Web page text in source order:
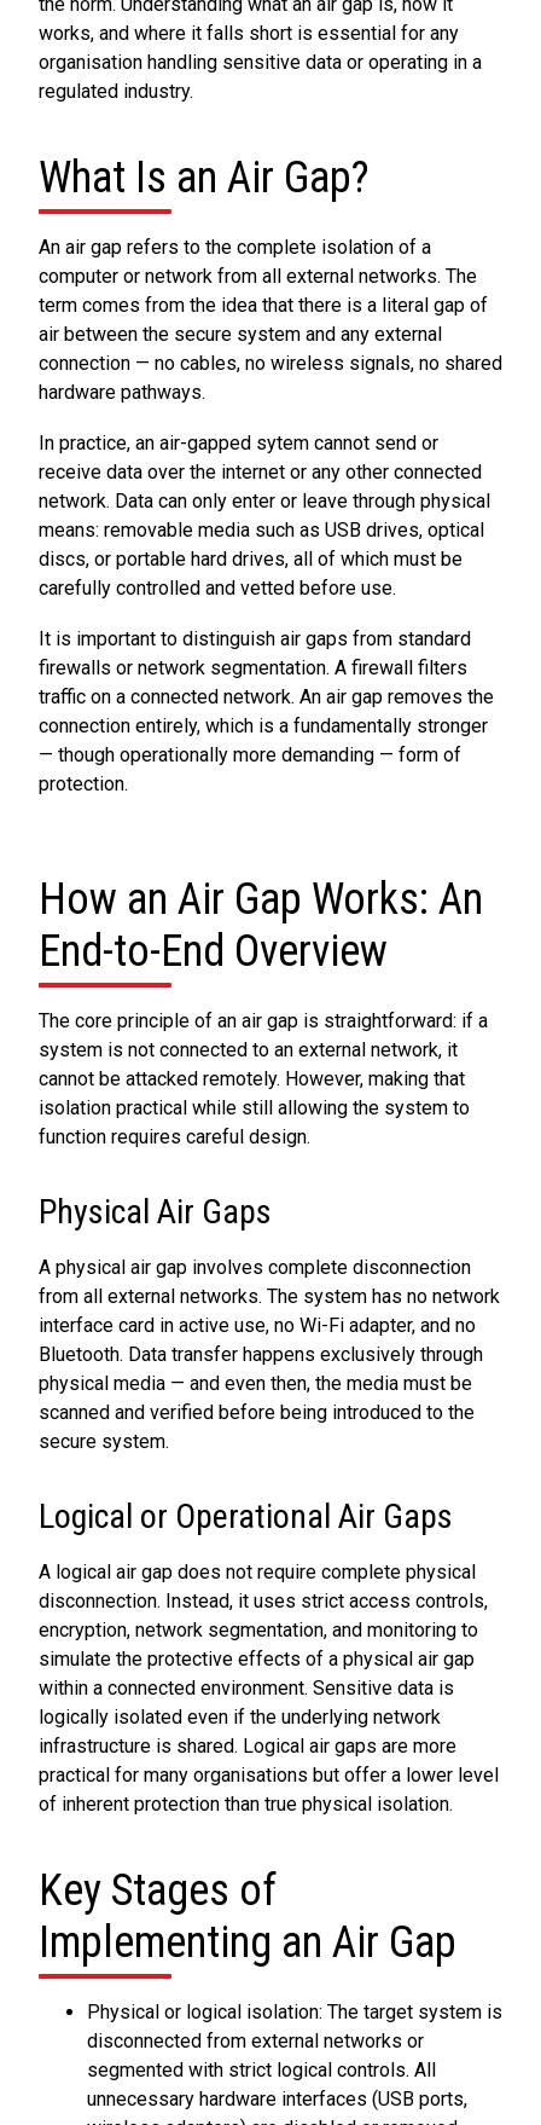
works, and where it falls short is essential for any
organisation handling sensitive data or operating in a
regulated industry.
What Is an Air Gap?
An air gap refers to the complete isolation of a
computer or network from all external networks. The
term comes from the idea that there is a literal gap of
air between the secure system and any external
connection — no cables, no wireless signals, no shared
hardware pathways.
In practice, an air-gapped sytem cannot send or
receive data over the internet or any other connected
network. Data can only enter or leave through physical
means: removable media such as USB drives, optical
discs, or portable hard drives, all of which must be
carefully controlled and vetted before use.
It is important to distinguish air gaps from standard
firewalls or network segmentation. A firewall filters
traffic on a connected network. An air gap removes the
connection entirely, which is a fundamentally stronger
— though operationally more demanding — form of
protection.
How an Air Gap Works: An
End-to-End Overview
The core principle of an air gap is straightforward: if a
system is not connected to an external network, it
cannot be attacked remotely. However, making that
isolation practical while still allowing the system to
function requires careful design.
Physical Air Gaps
A physical air gap involves complete disconnection
from all external networks. The system has no network
interface card in active use, no Wi-Fi adapter, and no
Bluetooth. Data transfer happens exclusively through
physical media — and even then, the media must be
scanned and verified before being introduced to the
secure system.
Logical or Operational Air Gaps
A logical air gap does not require complete physical
disconnection. Instead, it uses strict access controls,
encryption, network segmentation, and monitoring to
simulate the protective effects of a physical air gap
within a connected environment. Sensitive data is
logically isolated even if the underlying network
infrastructure is shared. Logical air gaps are more
practical for many organisations but offer a lower level
of inherent protection than true physical isolation.
Key Stages of
Implementing an Air Gap
Physical or logical isolation: The target system is
disconnected from external networks or
segmented with strict logical controls. All
unnecessary hardware interfaces (USB ports,